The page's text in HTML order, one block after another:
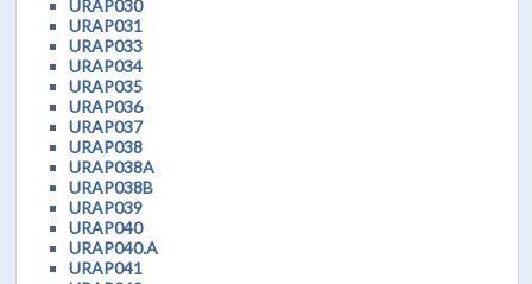
URAP030
URAP031
URAP033
URAP034
URAP035
URAP036
URAP037
URAP038
URAP038A
URAP038B
URAP039
URAP040
URAP040.A
URAP041